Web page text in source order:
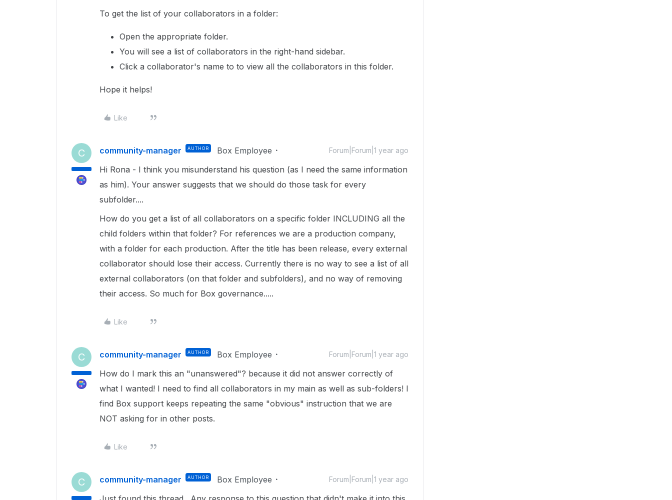
To get the list of your collaborators in a folder:
Open the appropriate folder.
You will see a list of collaborators in the right-hand sidebar.
Click a collaborator's name to to view all the collaborators in this folder.
Hope it helps!
Like
C community-manager AUTHOR Box Employee Forum|Forum|1 year ago
Hi Rona - I think you misunderstand his question (as I need the same information
as him). Your answer suggests that we should do those task for every
subfolder....
How do you get a list of all collaborators on a specific folder INCLUDING all the
child folders within that folder? For references we are a production company,
with a folder for each production. After the title has been release, every external
collaborator should lose their access. Currently there is no way to see a list of all
external collaborators (on that folder and subfolders), and no way of removing
their access. So much for Box governance.....
Like
C community-manager AUTHOR Box Employee Forum|Forum|1 year ago
How do I mark this an "unanswered"? because it did not answer correctly of
what I wanted! I need to find all collaborators in my main as well as sub-folders! I
find Box support keeps repeating the same "obvious" instruction that we are
NOT asking for in other posts.
Like
C community-manager AUTHOR Box Employee Forum|Forum|1 year ago